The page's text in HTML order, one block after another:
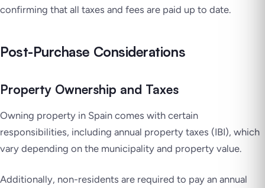
confirming that all taxes and fees are paid up to date.
Post-Purchase Considerations
Property Ownership and Taxes
Owning property in Spain comes with certain
responsibilities, including annual property taxes (IBI), which
vary depending on the municipality and property value.
Additionally, non-residents are required to pay an annual